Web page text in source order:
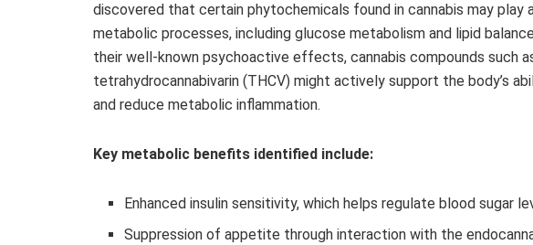
discovered that certain phytochemicals found in cannabis may play
metabolic processes, including glucose metabolism and lipid
their well-known psychoactive effects, cannabis compounds such
tetrahydrocannabivarin (THCV) might actively support the body’s
and reduce metabolic inflammation.
Key metabolic benefits identified include:
Enhanced insulin sensitivity, which helps regulate blood sugar
Suppression of appetite through interaction with the